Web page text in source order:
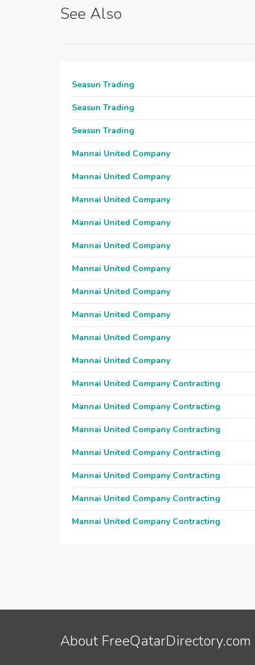
See Also
Seasun Trading
Seasun Trading
Seasun Trading
Mannai United Company
Mannai United Company
Mannai United Company
Mannai United Company
Mannai United Company
Mannai United Company
Mannai United Company
Mannai United Company
Mannai United Company
Mannai United Company
Mannai United Company Contracting
Mannai United Company Contracting
Mannai United Company Contracting
Mannai United Company Contracting
Mannai United Company Contracting
Mannai United Company Contracting
Mannai United Company Contracting
About FreeQatarDirectory.com